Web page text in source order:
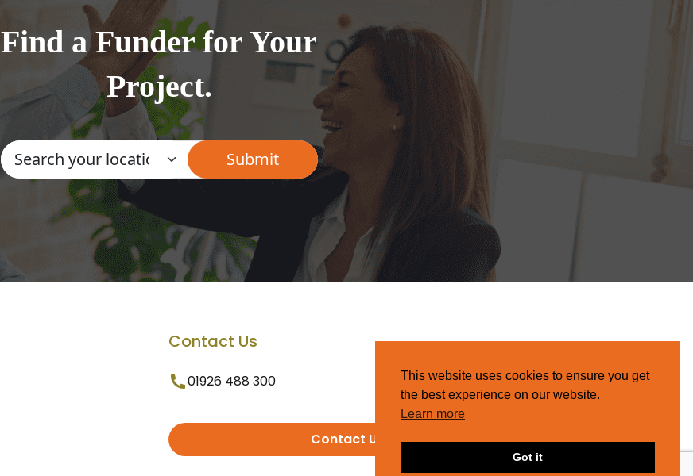
Find a Funder for Your
Project.
Contact Us
01926 488 300
Contact Us
This website uses cookies to ensure you get
the best experience on our website.
Learn more
Got it